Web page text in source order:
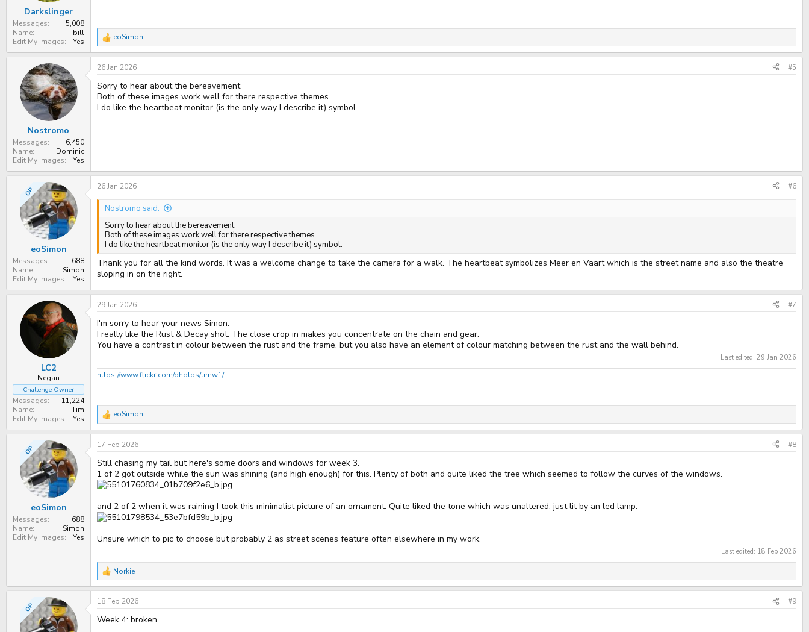
Darkslinger
Messages
5,008
Name
bill
Edit My Images
Yes
R
e
a
c
t
i
o
n
s
eoSimon
Nostromo
Messages
6,450
Name
Dominic
Edit My Images
Yes
26 Jan 2026 #5
Sorry to hear about the bereavement.
Both of these images work well for there respective themes.
I do like the heartbeat monitor (is the only way I describe it) symbol.
OP
eoSimon
Messages
688
Name
Simon
Edit My Images
Yes
26 Jan 2026 #6
Nostromo said:
Sorry to hear about the bereavement.
Both of these images work well for there respective themes.
I do like the heartbeat monitor (is the only way I describe it) symbol.
Thank you for all the kind words. It was a welcome change to take the camera for a walk. The heartbeat symbolizes Meer en Vaart which is the street name and also the theatre
sloping in on the right.
LC2
Negan
Challenge Owner
Messages
11,224
Name
Tim
Edit My Images
Yes
29 Jan 2026 #7
I'm sorry to hear your news Simon.
I really like the Rust & Decay shot. The close crop in makes you concentrate on the chain and gear.
You have a contrast in colour between the rust and the frame, but you also have an element of colour matching between the rust and the wall behind.
Last edited: 29 Jan 2026
https://www.flickr.com/photos/timw1/
R
e
a
c
t
i
o
n
s
eoSimon
OP
eoSimon
Messages
688
Name
Simon
Edit My Images
Yes
17 Feb 2026 #8
Still chasing my tail but here's some doors and windows for week 3.
1 of 2 got outside while the sun was shining (and high enough) for this. Plenty of both and quite liked the tree which seemed to follow the curves of the windows.
and 2 of 2 when it was raining I took this minimalist picture of an ornament. Quite liked the tone which was unaltered, just lit by an led lamp.
Unsure which to pic to choose but probably 2 as street scenes feature often elsewhere in my work.
Last edited: 18 Feb 2026
R
a
c
t
i
Norkie
OP 18 Feb 2026 #9
Week 4: broken.